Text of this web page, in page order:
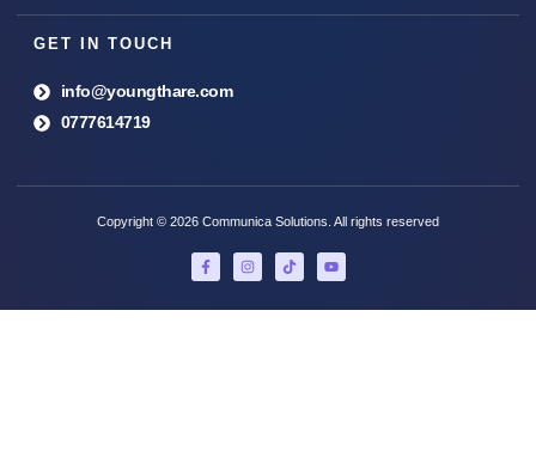
GET IN TOUCH
info@youngthare.com
0777614719
Copyright © 2026 Communica Solutions. All rights reserved